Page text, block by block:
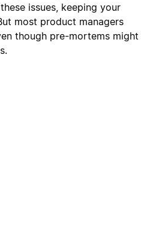
issues, keeping your
most product managers
though pre-mortems might